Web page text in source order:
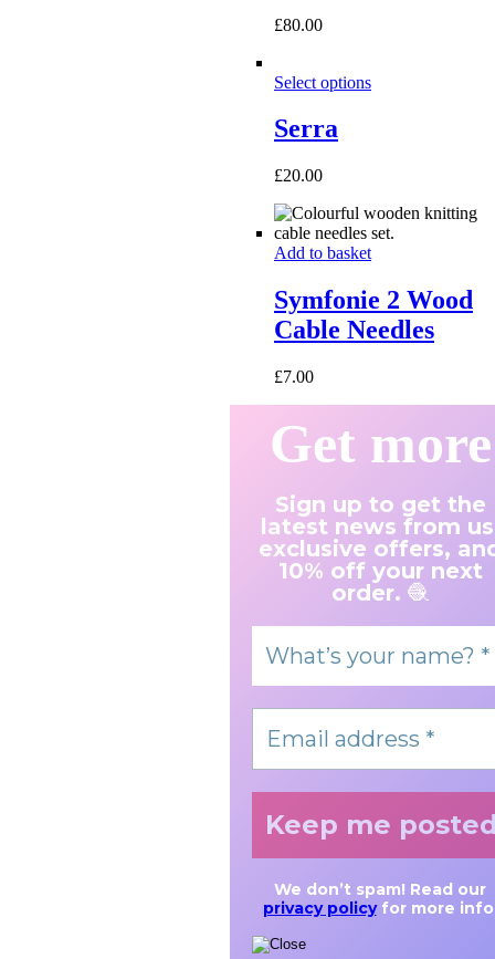
£80.00
Select options
Serra
£20.00
Add to basket
Symfonie 2 Wood
Cable Needles
£7.00
Get more
Sign up to get the
latest news from
exclusive offers,
10% off your next
order. 🧶
We don’t spam! Read our
privacy policyfor more